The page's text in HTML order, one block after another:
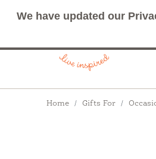
We have updated our
Breadcrumbs
Home Gifts For